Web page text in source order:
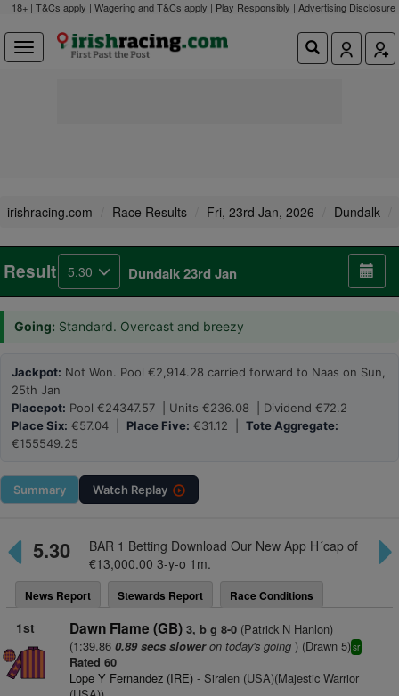
18+ | T&Cs apply | Wagering and T&Cs apply | Play Responsibly | Advertising Disclosure
irishracing.com Race Results Fri, 23rd Jan, 2026 Dundalk
Result 5.30 Dundalk 23rd Jan
Going: Standard. Overcast and breezy
Jackpot: Not Won. Pool €2,914.28 carried forward to Naas on Sun,
25th Jan
Placepot: Pool €24347.57 | Units €236.08 | Dividend €72.2
Place Six: €57.04 | Place Five: €31.12 | Tote Aggregate:
€155549.25
Summary Watch Replay
5.30
BAR 1 Betting Download Our New App H´cap of
€13,000.00 3-y-o 1m.
News Report Stewards Report Race Conditions
1st Dawn Flame (GB) 3, b g 8-0(Patrick N Hanlon)
(1:39.86 0.89 secs sloweron today's going) (Drawn 5)sr
Rated 60
Lope Y Fernandez (IRE)- Siralen (USA)(Majestic Warrior